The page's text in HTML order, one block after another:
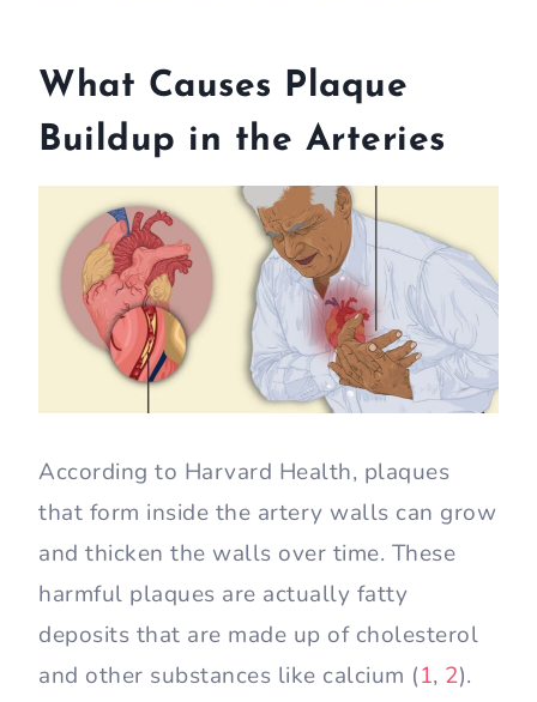
What Causes Plaque
Buildup in the Arteries
According to Harvard Health, plaques
that form inside the artery walls can grow
and thicken the walls over time. These
harmful plaques are actually fatty
deposits that are made up of cholesterol
and other substances like calcium (1, 2).